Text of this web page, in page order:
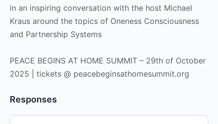
in an inspiring conversation with the host Michael
Kraus around the topics of Oneness Consciousness
and Partnership Systems
PEACE BEGINS AT HOME SUMMIT – 29th of October
2025 | tickets @ peacebeginsathomesummit.org
Responses